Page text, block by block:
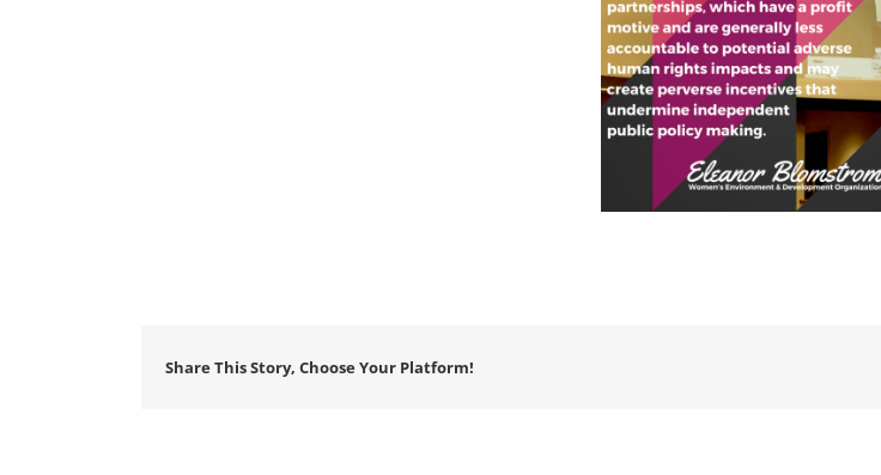
Share This Story, Choose Your Platform!